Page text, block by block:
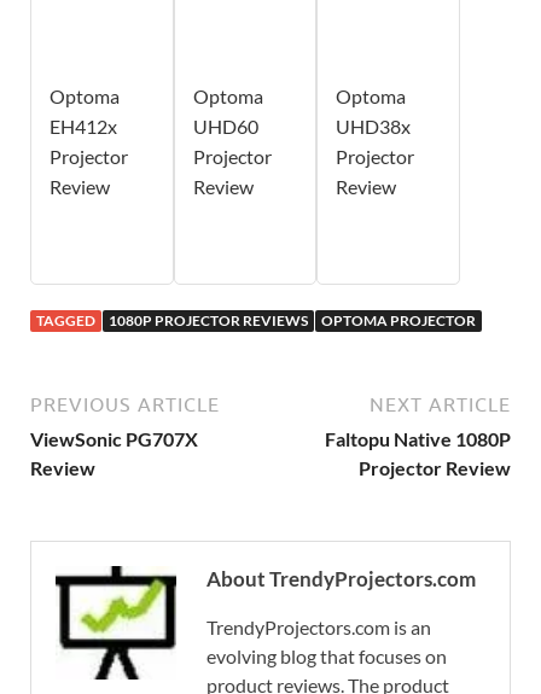
Optoma
EH412x
Projector
Review
Optoma
UHD60
Projector
Review
Optoma
UHD38x
Projector
Review
TAGGED 1080P PROJECTOR REVIEWS OPTOMA PROJECTOR
PREVIOUS ARTICLE
ViewSonic PG707X
Review
NEXT ARTICLE
Faltopu Native 1080P
Projector Review
About TrendyProjectors.com
TrendyProjectors.com is an
evolving blog that focuses on
product reviews. The product